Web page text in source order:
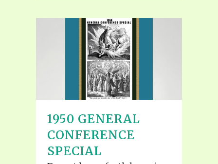
1950 GENERAL
CONFERENCE
SPECIAL